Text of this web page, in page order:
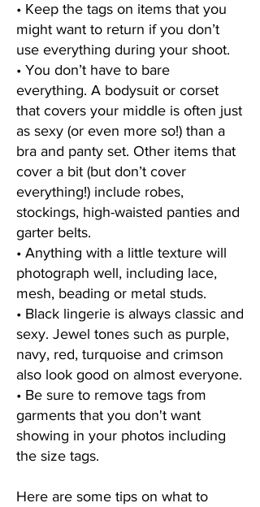
• Keep the tags on items that you
might want to return if you don’t
use everything during your shoot.
• You don’t have to bare
everything. A bodysuit or corset
that covers your middle is often just
as sexy (or even more so!) than a
bra and panty set. Other items that
cover a bit (but don’t cover
everything!) include robes,
stockings, high-waisted panties and
garter belts.
• Anything with a little texture will
photograph well, including lace,
mesh, beading or metal studs.
• Black lingerie is always classic and
sexy. Jewel tones such as purple,
navy, red, turquoise and crimson
also look good on almost everyone.
• Be sure to remove tags from
garments that you don't want
showing in your photos including
the size tags.
Here are some tips on what to